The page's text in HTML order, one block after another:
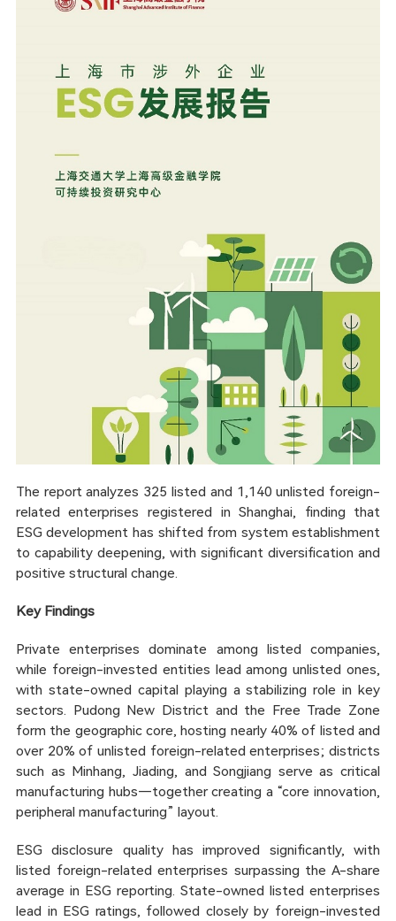
The report analyzes 325 listed and 1,140 unlisted foreign-
related enterprises registered in Shanghai, finding that
ESG development has shifted from system establishment
to capability deepening, with significant diversification and
positive structural change.
Key Findings
Private enterprises dominate among listed companies,
while foreign-invested entities lead among unlisted ones,
with state-owned capital playing a stabilizing role in key
sectors. Pudong New District and the Free Trade Zone
form the geographic core, hosting nearly 40% of listed and
over 20% of unlisted foreign-related enterprises; districts
such as Minhang, Jiading, and Songjiang serve as critical
manufacturing hubs—together creating a “core innovation,
peripheral manufacturing” layout.
ESG disclosure quality has improved significantly, with
listed foreign-related enterprises surpassing the A-share
average in ESG reporting. State-owned listed enterprises
lead in ESG ratings, followed closely by foreign-invested